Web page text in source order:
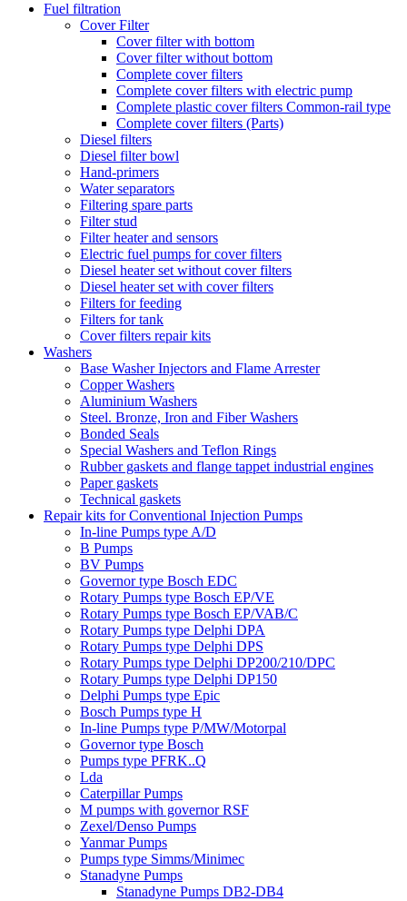
Fuel filtration
Cover Filter
Cover filter with bottom
Cover filter without bottom
Complete cover filters
Complete cover filters with electric pump
Complete plastic cover filters Common-rail type
Complete cover filters (Parts)
Diesel filters
Diesel filter bowl
Hand-primers
Water separators
Filtering spare parts
Filter stud
Filter heater and sensors
Electric fuel pumps for cover filters
Diesel heater set without cover filters
Diesel heater set with cover filters
Filters for feeding
Filters for tank
Cover filters repair kits
Washers
Base Washer Injectors and Flame Arrester
Copper Washers
Aluminium Washers
Steel. Bronze, Iron and Fiber Washers
Bonded Seals
Special Washers and Teflon Rings
Rubber gaskets and flange tappet industrial engines
Paper gaskets
Technical gaskets
Repair kits for Conventional Injection Pumps
In-line Pumps type A/D
B Pumps
BV Pumps
Governor type Bosch EDC
Rotary Pumps type Bosch EP/VE
Rotary Pumps type Bosch EP/VAB/C
Rotary Pumps type Delphi DPA
Rotary Pumps type Delphi DPS
Rotary Pumps type Delphi DP200/210/DPC
Rotary Pumps type Delphi DP150
Delphi Pumps type Epic
Bosch Pumps type H
In-line Pumps type P/MW/Motorpal
Governor type Bosch
Pumps type PFRK..Q
Lda
Caterpillar Pumps
M pumps with governor RSF
Zexel/Denso Pumps
Yanmar Pumps
Pumps type Simms/Minimec
Stanadyne Pumps
Stanadyne Pumps DB2-DB4